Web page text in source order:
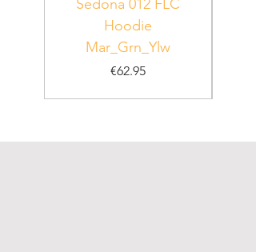
Sedona 012 FLC
Hoodie
Mar_Grn_Ylw
Price
€62.95